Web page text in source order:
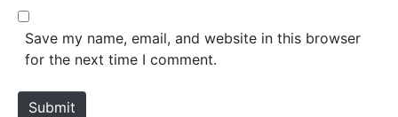
*
b
e
Save my name, email, and website in this browser
for the next time I comment.
Submit